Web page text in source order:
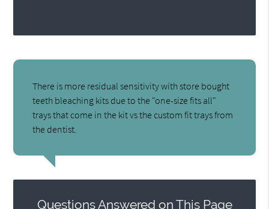
There is more residual sensitivity with store bought
teeth bleaching kits due to the "one-size fits all"
trays that come in the kit vs the custom fit trays from
the dentist.
Questions Answered on This Page